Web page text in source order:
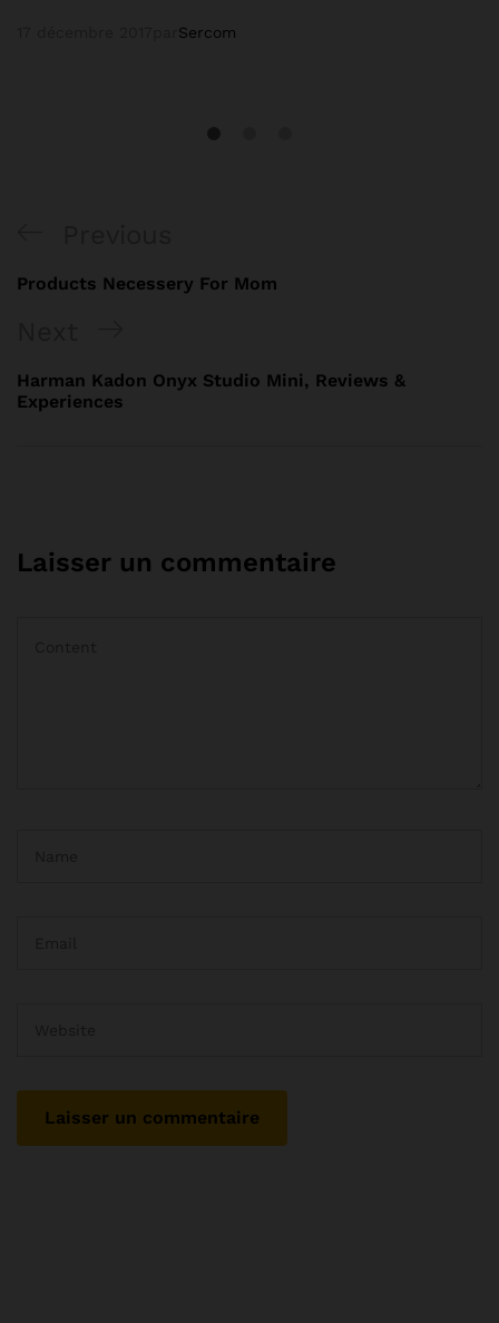
Sercom
Products Necessery For Mom
Harman Kadon Onyx Studio Mini, Reviews &
Experiences
Laisser un commentaire